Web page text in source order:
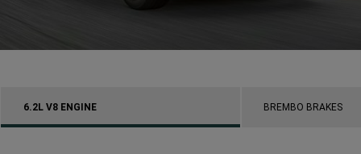
6.2L V8 ENGINE BREMBO BRAKES